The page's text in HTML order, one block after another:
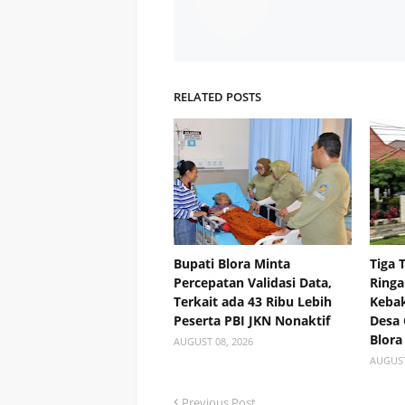
RELATED POSTS
Bupati Blora Minta
Percepatan Validasi Data,
Terkait ada 43 Ribu Lebih
Peserta PBI JKN Nonaktif
AUGUST 08, 2026
Tiga
Blora